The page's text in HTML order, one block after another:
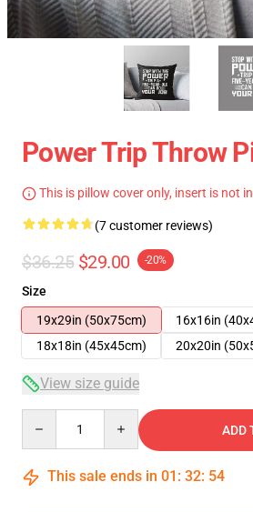
Power Trip Throw
This is pillow cover only, insert is not
(7 customer reviews)
$36.25 $29.00 -20%
Size
19x29in (50x75cm)
16x16in
18x18in (45x45cm)
20x20in
View size guide
ADD
This sale ends in 01 : 32: 53